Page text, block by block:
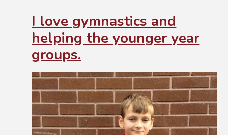
I love gymnastics and
helping the younger year
groups.